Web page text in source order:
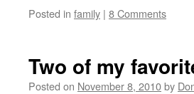
Posted in family | 8 Comments
Two of my
Posted on November 8, 2010by